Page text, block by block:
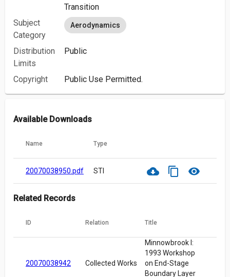
Transition
Subject
Category
Aerodynamics
Distribution
Limits
Public
Copyright Public Use Permitted.
Available Downloads
Name Type
20070038950.pdf STI cloud_download content_copy visibility
Related Records
ID Relation Title
20070038942 Collected Works
Minnowbrook I:
1993 Workshop
on End-Stage
Boundary Layer